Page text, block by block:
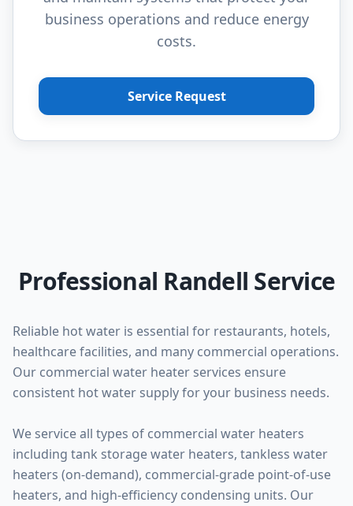
business operations and reduce energy
costs.
Service Request
Professional Randell Service
Reliable hot water is essential for restaurants, hotels,
healthcare facilities, and many commercial operations.
Our commercial water heater services ensure
consistent hot water supply for your business needs.
We service all types of commercial water heaters
including tank storage water heaters, tankless water
heaters (on-demand), commercial-grade point-of-use
heaters, and high-efficiency condensing units. Our